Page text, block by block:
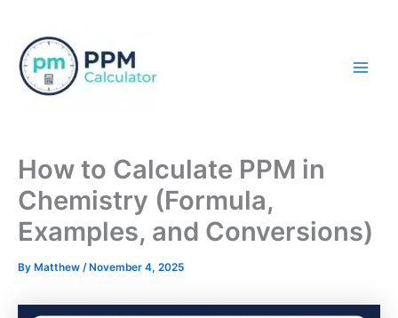
content
How to Calculate PPM in
Chemistry (Formula,
Examples, and Conversions)
By Matthew /November 4, 2025